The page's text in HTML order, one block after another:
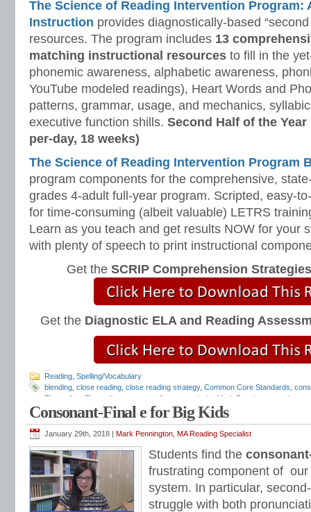
The Science of Reading Intervention Program:
Instruction provides diagnostically-based
resources. The program includes 13
matching instructional resources to fill in the
phonemic awareness, alphabetic awareness,
YouTube modeled readings), Heart Words and
patterns, grammar, usage, and mechanics,
executive function shills. Second Half of the
per-day, 18 weeks)
The Science of Reading Intervention Program
program components for the comprehensive,
grades 4-adult full-year program. Scripted, easy-
for time-consuming (albeit valuable) LETRS
Learn as you teach and get results NOW for your
with plenty of speech to print instructional
Get the SCRIP Comprehension Strategies
Get the Diagnostic ELA and Reading
Reading Spelling/Vocabulary
blending close reading close reading strategy, Common Core Standards
EL reading
EL reading programs literary analysis Mark Pennington
outlaw
phonics programs,Reading Anchor Standards,reading assessments
reading intervention ,reading intervention programs,reading strategies
and Friends Phonics Books,short vowels, sight words,silent final e
Consonant-Final e for Big Kids
January 29th, 2018 | Mark Pennington, MA Reading Specialist
Students find the
frustrating component of
system. In particular,
struggle with both